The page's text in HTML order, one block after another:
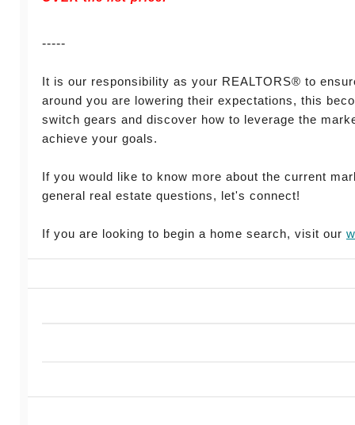
-----
It is our responsibility as your REALTORS® to
around you are lowering their expectations, this
switch gears and discover how to leverage the
achieve your goals.
If you would like to know more about the current
general real estate questions, let's connect!
If you are looking to begin a home search, visit our